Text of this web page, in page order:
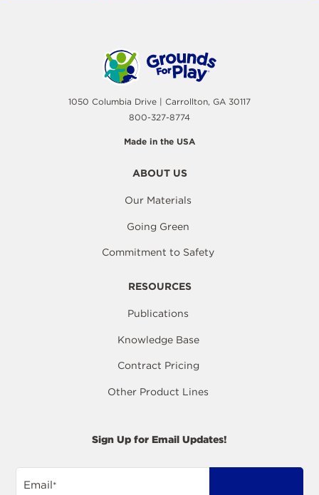
1050 Columbia Drive | Carrollton, GA 30117
800-327-8774
Made in the USA
ABOUT US
Our Materials
Going Green
Commitment to Safety
RESOURCES
Publications
Knowledge Base
Contract Pricing
Other Product Lines
Sign Up for Email Updates!
Email*